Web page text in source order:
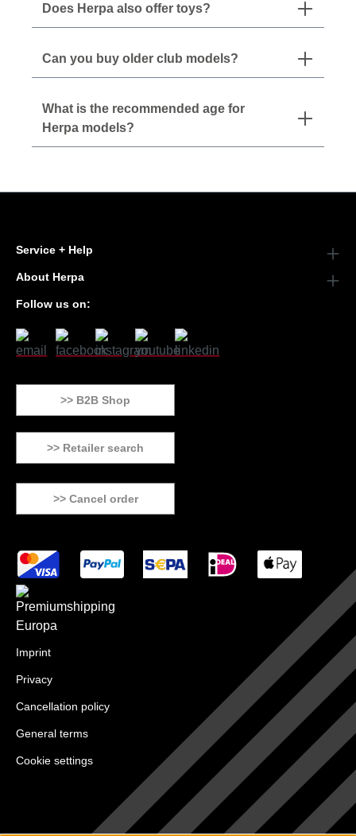
Does Herpa also offer toys?
Can you buy older club models?
What is the recommended age for
Herpa models?
Service + Help
About Herpa
Follow us on:
>> B2B Shop
>> Retailer search
>> Cancel order
Imprint
Privacy
Cancellation policy
General terms
Cookie settings